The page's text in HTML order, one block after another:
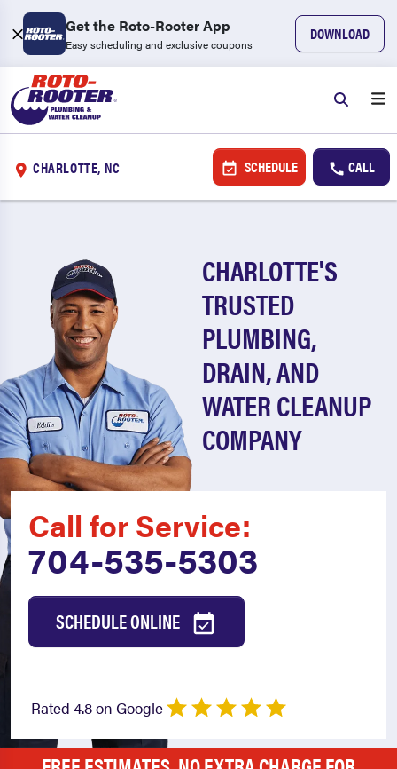
Get the Roto-Rooter App
Easy scheduling and exclusive coupons
DOWNLOAD
CHARLOTTE, NC SCHEDULE CALL
CHARLOTTE'S
TRUSTED
PLUMBING,
DRAIN, AND
WATER CLEANUP
COMPANY
Call for Service:
704-535-5303
SCHEDULE ONLINE
Rated 4.8 on Google